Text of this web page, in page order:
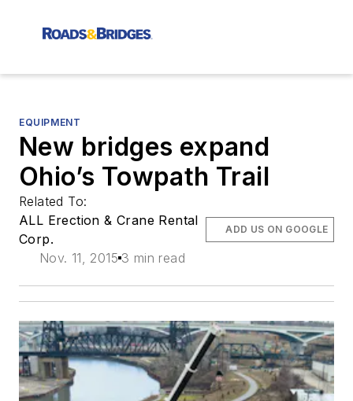
EQUIPMENT
New bridges expand
Ohio’s Towpath Trail
Related To:
ALL Erection & Crane Rental
Corp.
Nov. 11, 2015 3 min read
ADD US ON GOOGLE